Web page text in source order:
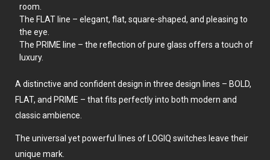
room.
The FLAT line – elegant, flat, square-shaped, and pleasing to
the eye.
The PRIME line – the reflection of pure glass offers a touch of
luxury.
A distinctive and confident design in three design lines – BOLD,
FLAT, and PRIME – that fits perfectly into both modern and
classic ambience.
The universal yet powerful lines of LOGIQ switches leave their
unique mark.